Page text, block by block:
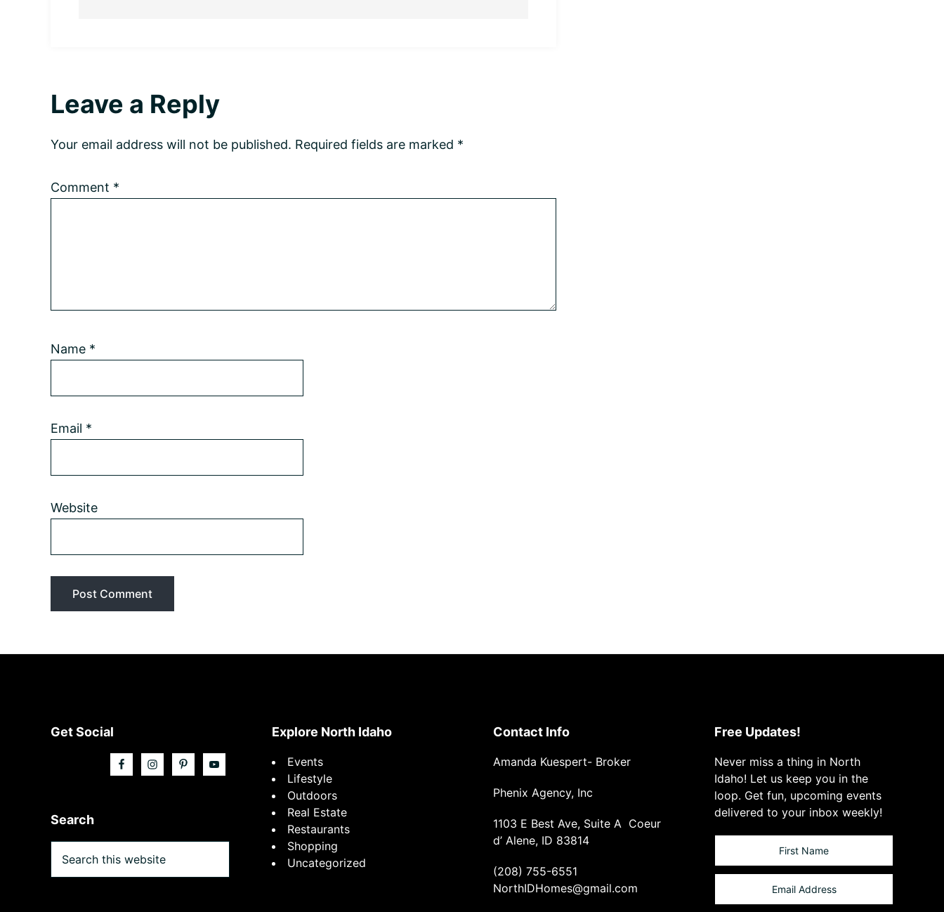
Reader
Interactions
Leave a Reply
Your email address will not be published. Required fields are marked *
Comment *
Name *
Email *
Website
Footer
Get Social
Search
this
Explore North Idaho
Events
Lifestyle
Outdoors
Real Estate
Restaurants
Shopping
Uncategorized
Contact Info
Amanda Kuespert- Broker
Phenix Agency, Inc
1103 E Best Ave, Suite A Coeur
d’ Alene, ID 83814
(208) 755-6551
NorthIDHomes@gmail.com
Free Updates!
Never miss a thing in North
Idaho! Let us keep you in the
loop. Get fun, upcoming events
delivered to your inbox weekly!